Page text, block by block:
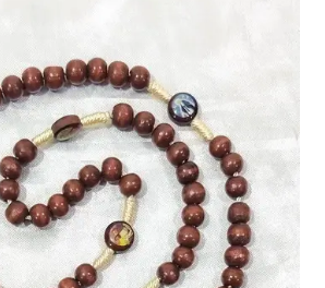
menu
Expand
child